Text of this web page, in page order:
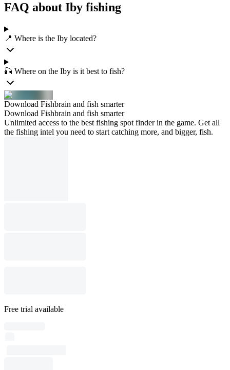
FAQ about Iby fishing
📍 Where is the Iby located?
🎣 Where on the Iby is it best to fish?
Download Fishbrain and fish smarter
Download Fishbrain and fish smarter
Unlimited access to the best fishing spot finder in the game. Get all
the fishing intel you need to start catching more, and bigger, fish.
Free trial available